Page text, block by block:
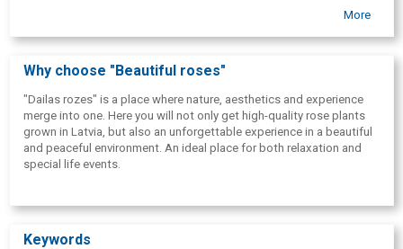
More
Why choose "Beautiful roses"
"Dailas rozes" is a place where nature, aesthetics and experience
merge into one. Here you will not only get high-quality rose plants
grown in Latvia, but also an unforgettable experience in a beautiful
and peaceful environment. An ideal place for both relaxation and
special life events.
Keywords